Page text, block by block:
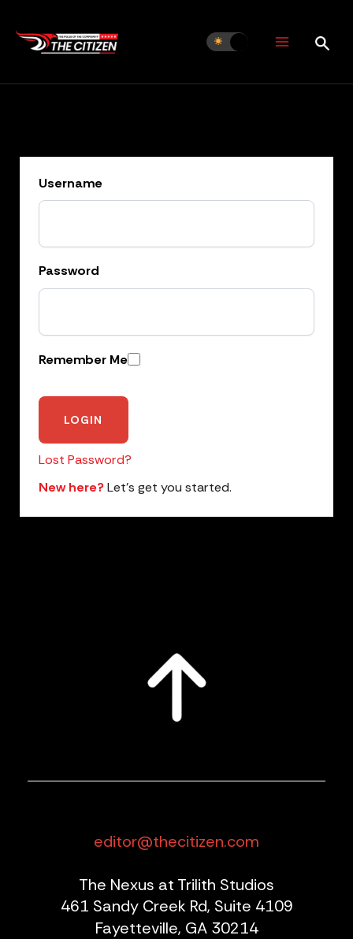
content
Username
Password
Remember Me
Lost Password?
New here?Let’s get you started.
editor@thecitizen.com
The Nexus at Trilith Studios
461 Sandy Creek Rd, Suite 4109
Fayetteville, GA 30214